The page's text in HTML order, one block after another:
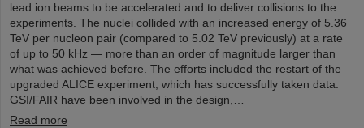
lead ion beams to be accelerated and to deliver collisions to the
experiments. The nuclei collided with an increased energy of 5.36
TeV per nucleon pair (compared to 5.02 TeV previously) at a rate
of up to 50 kHz — more than an order of magnitude larger than
what was achieved before. The efforts included the restart of the
upgraded ALICE experiment, which has successfully taken data.
GSI/FAIR have been involved in the design,…
Read more